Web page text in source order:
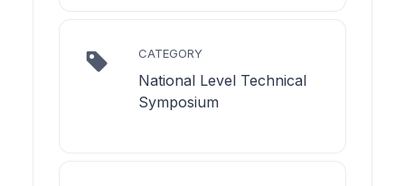
CATEGORY
National Level Technical
Symposium